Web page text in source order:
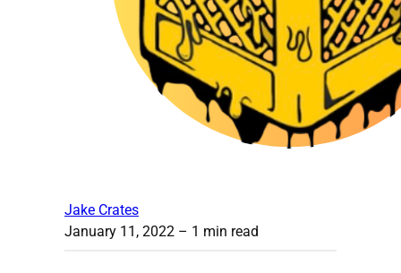
Jake Crates
January 11, 2022 – 1 min read